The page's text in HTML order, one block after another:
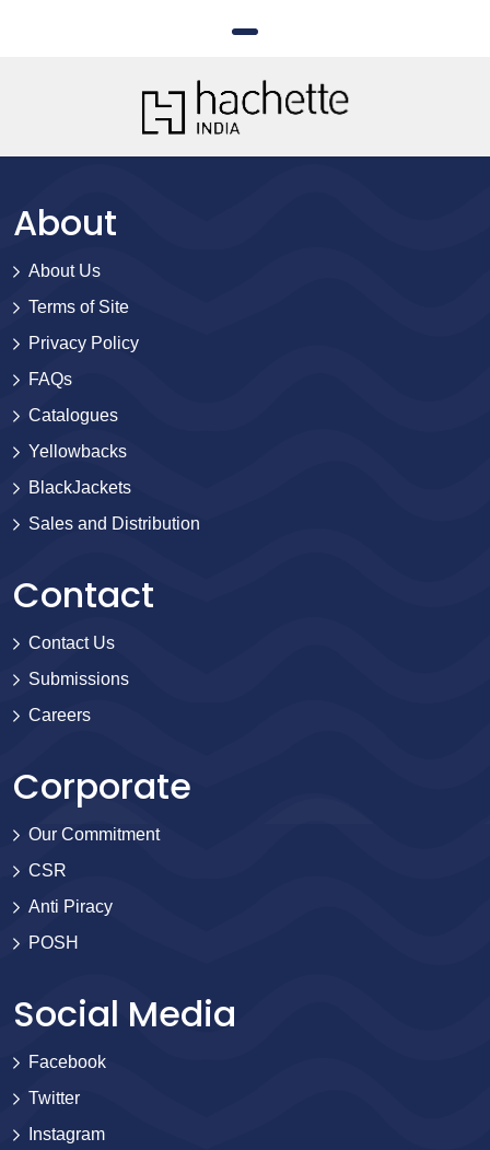
About
About Us
Terms of Site
Privacy Policy
FAQs
Catalogues
Yellowbacks
BlackJackets
Sales and Distribution
Contact
Contact Us
Submissions
Careers
Corporate
Our Commitment
CSR
Anti Piracy
POSH
Social Media
Facebook
Twitter
Instagram